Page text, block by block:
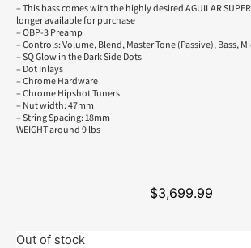
– This bass comes with the highly desired AGUILAR
longer available for purchase
– OBP-3 Preamp
– Controls: Volume, Blend, Master Tone (Passive), Bass,
– SQ Glow in the Dark Side Dots
– Dot Inlays
– Chrome Hardware
– Chrome Hipshot Tuners
– Nut width: 47mm
– String Spacing: 18mm
WEIGHT around 9 lbs
$3,699.99
Out of stock